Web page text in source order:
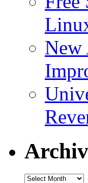
New
Archives